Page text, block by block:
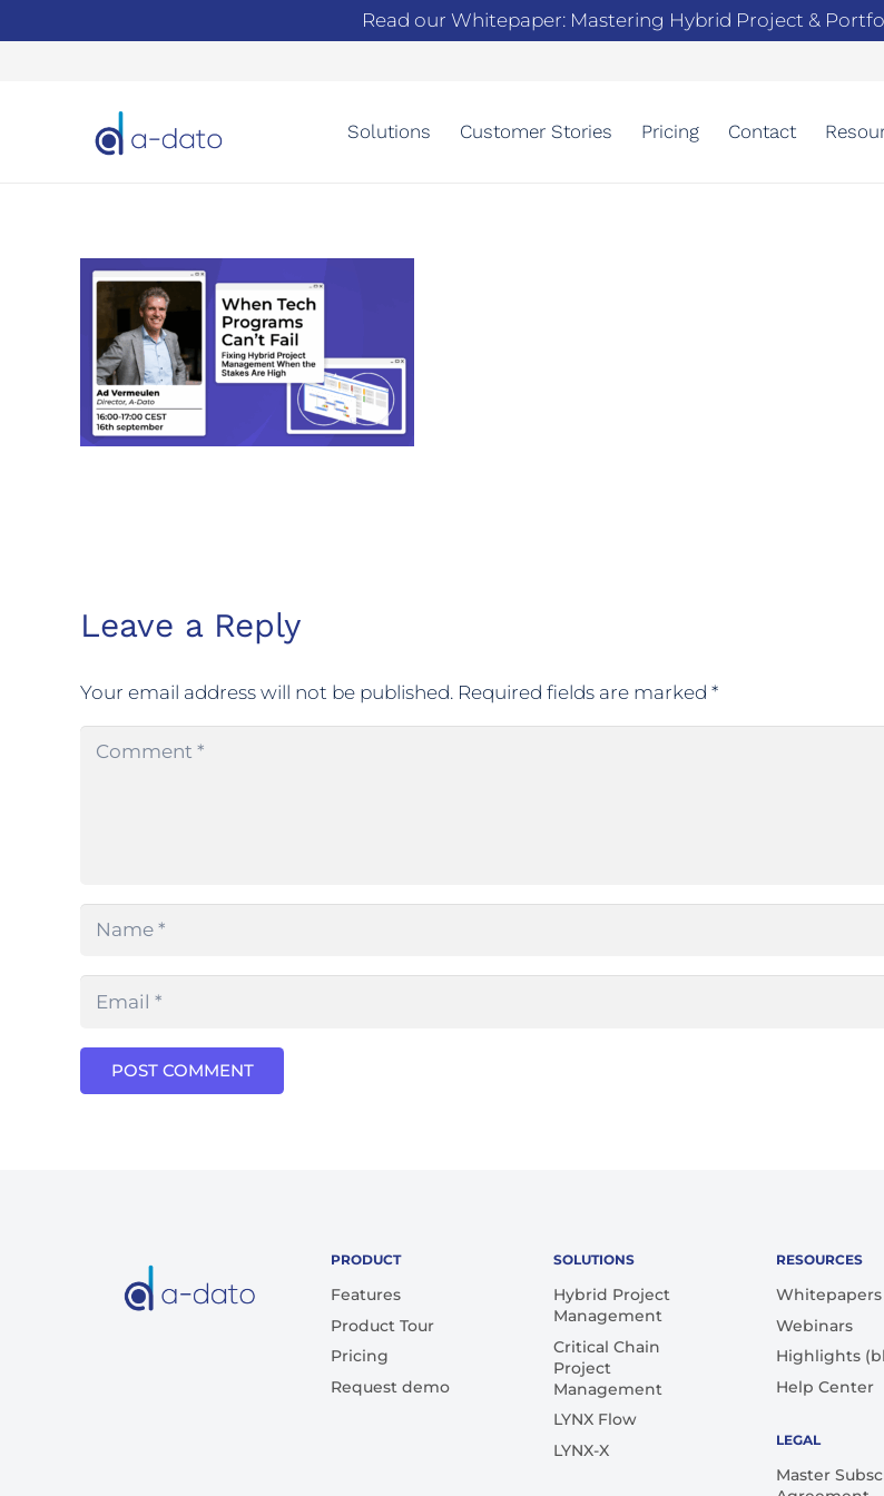
Read our Whitepaper: Mastering Hybrid Project &
Solutions Customer Stories Pricing Contact
Leave a Reply
Your email address will not be published. Required fields are marked *
POST COMMENT
PRODUCT
Features
Product Tour
Pricing
Request demo
SOLUTIONS
Hybrid Project
Management
Critical Chain
Project
Management
LYNX Flow
LYNX-X
RESOURCES
Whitepapers
Webinars
Highlights
Help Center
LEGAL
Master